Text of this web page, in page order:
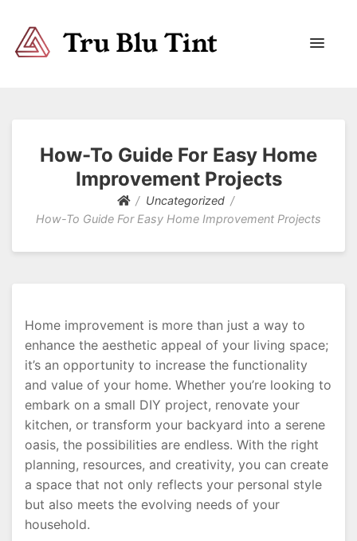
How-To Guide For Easy Home
Improvement Projects
Uncategorized
How-To Guide For Easy Home Improvement Projects
Home improvement is more than just a way to
enhance the aesthetic appeal of your living space;
it’s an opportunity to increase the functionality
and value of your home. Whether you’re looking to
embark on a small DIY project, renovate your
kitchen, or transform your backyard into a serene
oasis, the possibilities are endless. With the right
planning, resources, and creativity, you can create
a space that not only reflects your personal style
but also meets the evolving needs of your
household.